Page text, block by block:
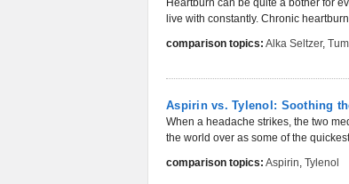
Heartburn can be quite a bother for
live with constantly. Chronic
comparison topics: Alka Seltzer,
Aspirin vs. Tylenol: Soothing
When a headache strikes, the two
the world over as some of the
comparison topics: Aspirin, Tylenol